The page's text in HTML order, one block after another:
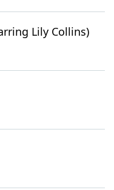
Lily Collins)